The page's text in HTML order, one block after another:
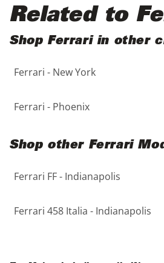
5 - Cylinders
Black
Blue
Brown
Copper
Gold
Gray
Purple
Red
Teal
Related to
Shop Ferrari in other
Ferrari - New York
Ferrari - Phoenix
Shop other Ferrari
Ferrari FF - Indianapolis
Ferrari 458 Italia - Indianapolis